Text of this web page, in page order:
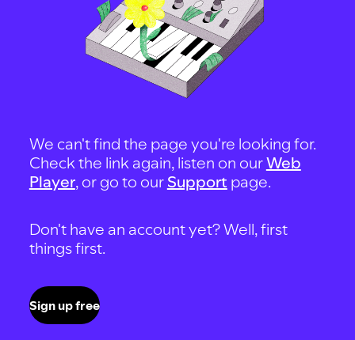
We can't find the page you're looking for.
Check the link again, listen on ourWeb
Player, or go to our Support page.
Don't have an account yet? Well, first
things first.
Sign up free